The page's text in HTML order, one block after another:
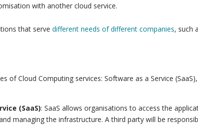
with another cloud service.
that serve different needs of different companies, such
of Cloud Computing services: Software as a Service
(SaaS): SaaS allows organisations to access the
managing the infrastructure. A third party will be